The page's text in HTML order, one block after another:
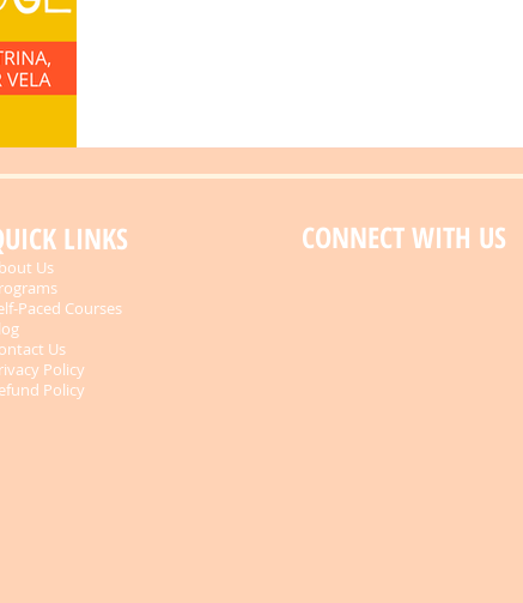
LINKS
Us
Paced Courses
Us
Policy
Policy
CONNECT WITH US